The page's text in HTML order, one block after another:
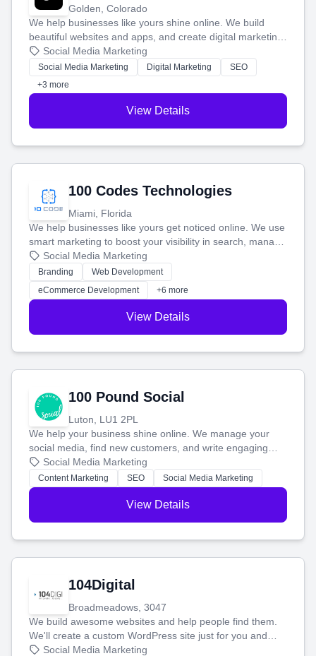
Golden, Colorado
We help businesses like yours shine online. We build
beautiful websites and apps, and create digital marketing
that brings in more customers and helps you make more
money.
Social Media Marketing
Social Media Marketing Digital Marketing
SEO
+3 more
View Details
100 Codes Technologies
Miami, Florida
We help businesses like yours get noticed online. We use
smart marketing to boost your visibility in search, manage
your social media, and run ad campaigns that actually
work. Our custom strategies help you connect with more
customers and grow your brand.
Social Media Marketing
Branding
Web Development
eCommerce Development
+6 more
View Details
100 Pound Social
Luton, LU1 2PL
We help your business shine online. We manage your
social media, find new customers, and write engaging
blog posts so you can attract more people and grow,
stress-free.
Social Media Marketing
Content Marketing SEO Social Media Marketing
View Details
104Digital
Broadmeadows, 3047
We build awesome websites and help people find them.
We'll create a custom WordPress site just for you and
boost your search rankings so your business shines
Social Media Marketing